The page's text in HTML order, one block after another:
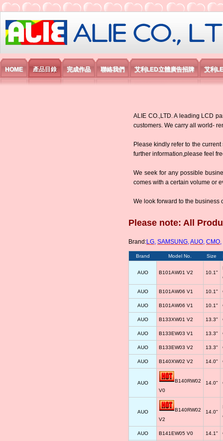
艾利國際電子有限公司
HOME 產品目錄 完成作品 聯絡我們 艾利LED立體廣告招牌 艾利
ALIE CO.,LTD. A leading LCD
customers. We carry all world-
Please kindly refer to the
further information,please feel
We seek for any possible
comes with a certain volume or
We look forward to the business
Please note: All
Brand:LG, SAMSUNG,AUO, CMO,
Brand Model No. Size
AUO B101AW01 V2 10.1"
AUO B101AW06 V1 10.1"
AUO B101AW06 V1 10.1"
AUO B133XW01 V2 13.3"
AUO B133EW03 V1 13.3"
AUO B133EW03 V2 13.3"
AUO B140XW02 V2 14.0"
AUO
B140RW02
V0
14.0"
AUO
B140RW02
V2
14.0"
AUO B141EW05 V0 14.1"